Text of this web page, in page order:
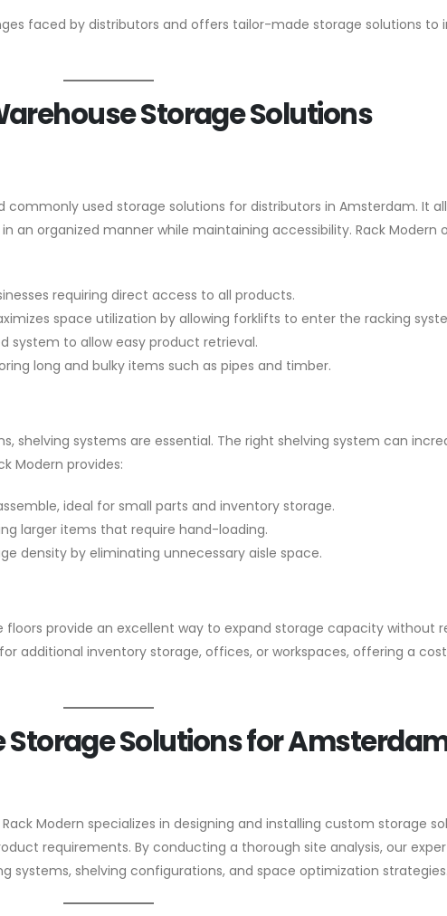
faced by distributors and offers tailor-made storage solutions to
Storage Solutions
used storage solutions for distributors in Amsterdam. It
an organized manner while maintaining accessibility. Rack Modern
requiring direct access to all products.
space utilization by allowing forklifts to enter the racking
system to allow easy product retrieval.
long and bulky items such as pipes and timber.
shelving systems are essential. The right shelving system can
Modern provides:
ideal for small parts and inventory storage.
larger items that require hand-loading.
density by eliminating unnecessary aisle space.
floors provide an excellent way to expand storage capacity without
additional inventory storage, offices, or workspaces, offering a
Storage Solutions for
Modern specializes in designing and installing custom storage
requirements. By conducting a thorough site analysis, our
systems, shelving configurations, and space optimization strategies.